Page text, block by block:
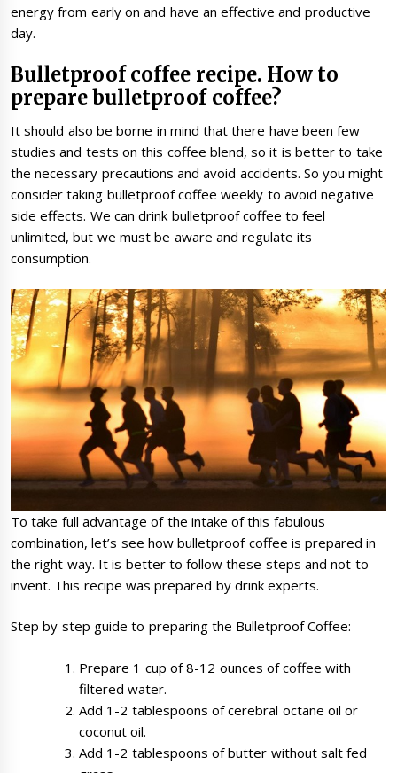
energy from early on and have an effective and productive
day.
Bulletproof coffee recipe. How to
prepare bulletproof coffee?
It should also be borne in mind that there have been few
studies and tests on this coffee blend, so it is better to take
the necessary precautions and avoid accidents. So you might
consider taking bulletproof coffee weekly to avoid negative
side effects. We can drink bulletproof coffee to feel
unlimited, but we must be aware and regulate its
consumption.
To take full advantage of the intake of this fabulous
combination, let’s see how bulletproof coffee is prepared in
the right way. It is better to follow these steps and not to
invent. This recipe was prepared by drink experts.
Step by step guide to preparing the Bulletproof Coffee:
Prepare 1 cup of 8-12 ounces of coffee with
filtered water.
Add 1-2 tablespoons of cerebral octane oil or
coconut oil.
Add 1-2 tablespoons of butter without salt fed